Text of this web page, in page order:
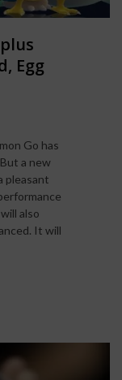
Egg
Go has
a new
pleasant
also
It will